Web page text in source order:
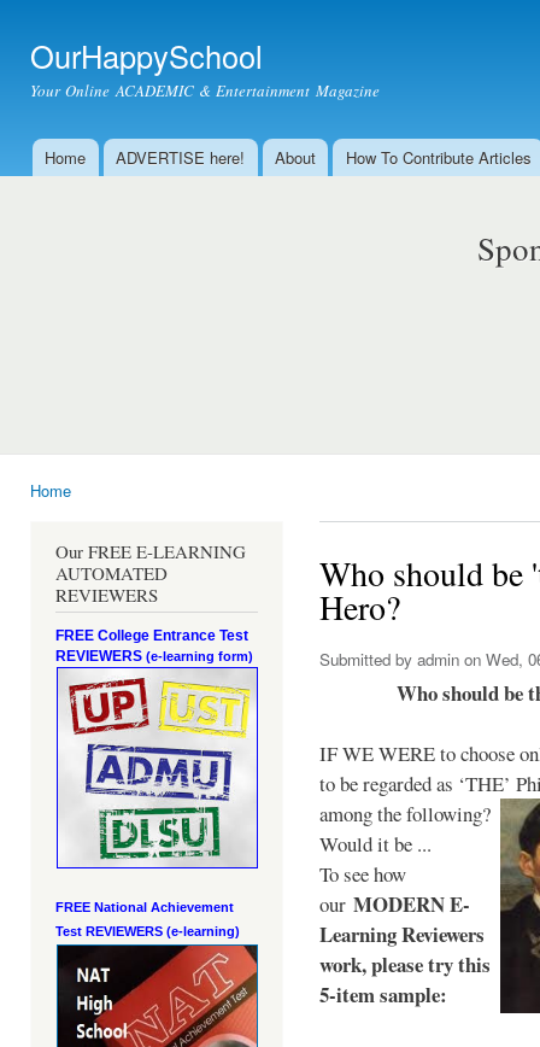
OurHappySchool
Your Online ACADEMIC & Entertainment Magazine
Main menu
Home ADVERTISE here! About How To Contribute Articles
Home
Our FREE E-LEARNING
AUTOMATED
REVIEWERS
FREE College Entrance Test
REVIEWERS (e-learning form)
FREE National Achievement
Test REVIEWERS (e-learning)
Who should be
Hero?
Submitted by admin on Wed,
Who should be
IF WE WERE to choose
to be regarded as ‘THE’
among the following?
Would it be ...
To see how
our MODERN E-
Learning Reviewers
work, please try this
5-item sample: